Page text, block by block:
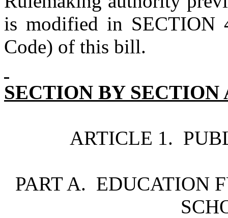
is modified in SECTION
Code) of this bill.
SECTION BY SECTION
ARTICLE 1.
PART A. EDUCATION